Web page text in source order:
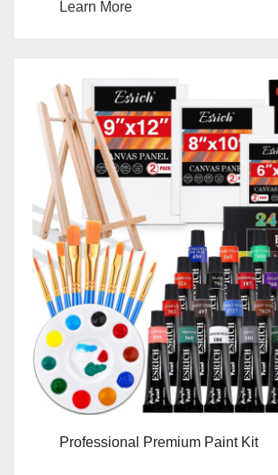
Learn More
Professional Premium Paint Kit